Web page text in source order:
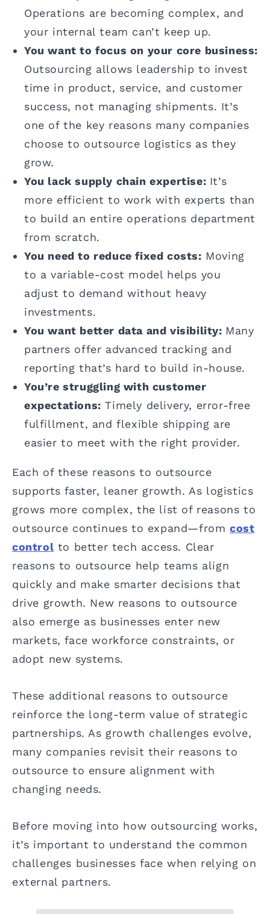
Operations are becoming complex, and
your internal team can’t keep up.
You want to focus on your core business:
Outsourcing allows leadership to invest
time in product, service, and customer
success, not managing shipments. It’s
one of the key reasons many companies
choose to outsource logistics as they
grow.
You lack supply chain expertise: It’s
more efficient to work with experts than
to build an entire operations department
from scratch.
You need to reduce fixed costs: Moving
to a variable-cost model helps you
adjust to demand without heavy
investments.
You want better data and visibility: Many
partners offer advanced tracking and
reporting that’s hard to build in-house.
You’re struggling with customer
expectations: Timely delivery, error-free
fulfillment, and flexible shipping are
easier to meet with the right provider.
Each of these reasons to outsource
supports faster, leaner growth. As logistics
grows more complex, the list of reasons to
outsource continues to expand—fromcost
control to better tech access. Clear
reasons to outsource help teams align
quickly and make smarter decisions that
drive growth. New reasons to outsource
also emerge as businesses enter new
markets, face workforce constraints, or
adopt new systems.
These additional reasons to outsource
reinforce the long-term value of strategic
partnerships. As growth challenges evolve,
many companies revisit their reasons to
outsource to ensure alignment with
changing needs.
Before moving into how outsourcing works,
it’s important to understand the common
challenges businesses face when relying on
external partners.